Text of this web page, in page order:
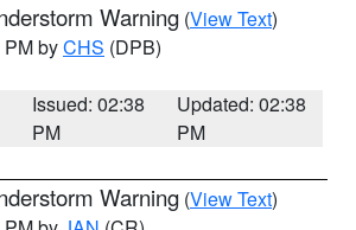
Warning (View Text)
byCHS (DPB)
Issued: 02:38
PM
Updated: 02:38
PM
Warning (View Text)